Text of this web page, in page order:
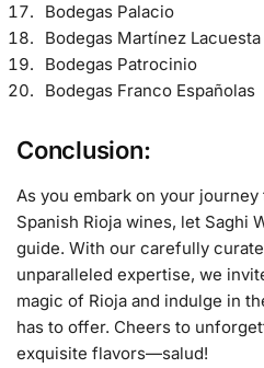
Bodegas Palacio
Bodegas Martínez Lacuesta
Bodegas Patrocinio
Bodegas Franco Españolas
Conclusion:
As you embark on your
Spanish Rioja wines, let Saghi
guide. With our carefully
unparalleled expertise, we
magic of Rioja and indulge in
has to offer. Cheers to
exquisite flavors—salud!